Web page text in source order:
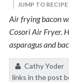
JUMP TO RECIPE
Air frying bacon
Cosori Air Fryer.
asparagus and
By:Cathy Yoder
links in the post